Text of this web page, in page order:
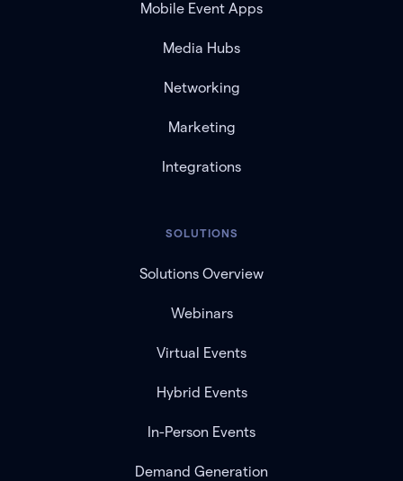
Mobile Event Apps
Media Hubs
Networking
Marketing
Integrations
SOLUTIONS
Solutions Overview
Webinars
Virtual Events
Hybrid Events
In-Person Events
Demand Generation